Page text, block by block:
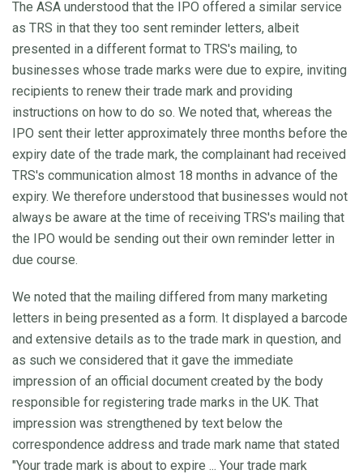
The ASA understood that the IPO offered a similar service
as TRS in that they too sent reminder letters, albeit
presented in a different format to TRS's mailing, to
businesses whose trade marks were due to expire, inviting
recipients to renew their trade mark and providing
instructions on how to do so. We noted that, whereas the
IPO sent their letter approximately three months before the
expiry date of the trade mark, the complainant had received
TRS's communication almost 18 months in advance of the
expiry. We therefore understood that businesses would not
always be aware at the time of receiving TRS's mailing that
the IPO would be sending out their own reminder letter in
due course.
We noted that the mailing differed from many marketing
letters in being presented as a form. It displayed a barcode
and extensive details as to the trade mark in question, and
as such we considered that it gave the immediate
impression of an official document created by the body
responsible for registering trade marks in the UK. That
impression was strengthened by text below the
correspondence address and trade mark name that stated
"Your trade mark is about to expire ... Your trade mark